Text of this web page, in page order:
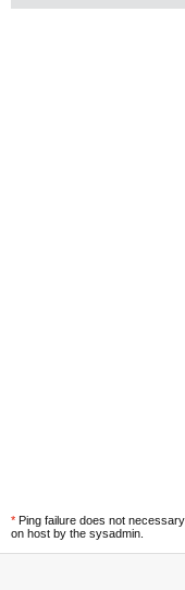
* Ping failure does not
on host by the sysadmin.